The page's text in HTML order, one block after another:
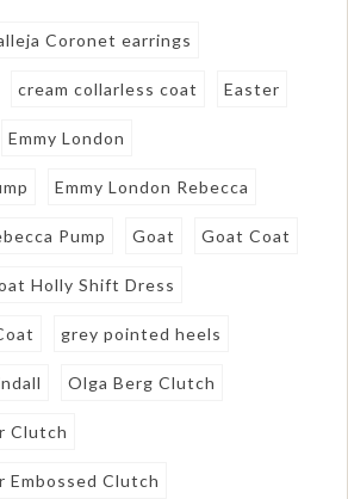
Coronet earrings
cream collarless coat Easter
Emmy London
Emmy London Rebecca
Pump Goat Goat Coat
Holly Shift Dress
grey pointed heels
Olga Berg Clutch
Clutch
Embossed Clutch